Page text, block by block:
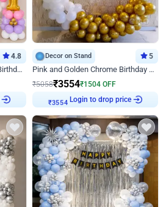
4.8
Pastel Pink and Purple Ring Birthday Decor
Decor on Stand 5
Pink and Golden Chrome Birthday Ring Decor
₹5058₹3554₹1504 OFF
Login to drop price